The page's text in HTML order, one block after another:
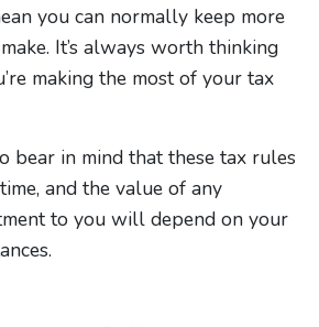
you can normally keep more
It’s always worth thinking
making the most of your tax
bear in mind that these tax rules
and the value of any
to you will depend on your